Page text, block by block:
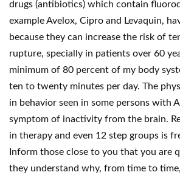
drugs (antibiotics) which contain
example Avelox, Cipro and Levaquin,
because they can increase the risk of
rupture, specially in patients over 60
minimum of 80 percent of my body
ten to twenty minutes per day. The
in behavior seen in some persons with
symptom of inactivity from the brain.
in therapy and even 12 step groups is
Inform those close to you that you are
they understand why, from time to